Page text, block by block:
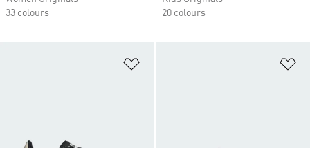
33 colours
20 colours